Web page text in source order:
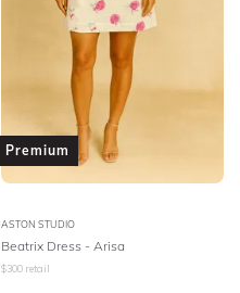
Premium
ASTON STUDIO
Beatrix Dress - Arisa
$300 retail